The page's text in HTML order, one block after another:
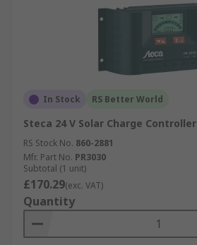
In Stock RS Better World
Steca 24 V Solar Charge Controller
RS Stock No. 860-2881
Mfr. Part No. PR3030
Subtotal (1 unit)
£170.29(exc. VAT)
Quantity